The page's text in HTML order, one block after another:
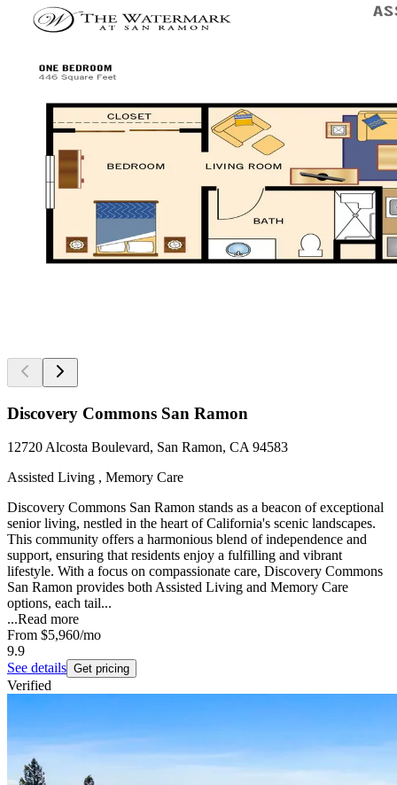
Discovery Commons San Ramon
12720 Alcosta Boulevard, San Ramon, CA 94583
Assisted Living , Memory Care
Discovery Commons San Ramon stands as a beacon of exceptional
senior living, nestled in the heart of California's scenic landscapes.
This community offers a harmonious blend of independence and
support, ensuring that residents enjoy a fulfilling and vibrant
lifestyle. With a focus on compassionate care, Discovery Commons
San Ramon provides both Assisted Living and Memory Care
options, each tail...
...Read more
From $5,960/mo
9.9
See details Get pricing
Verified